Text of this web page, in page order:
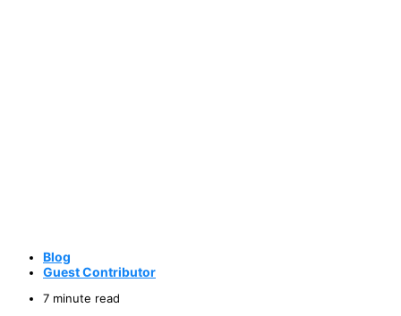
Blog
Guest Contributor
7 minute read